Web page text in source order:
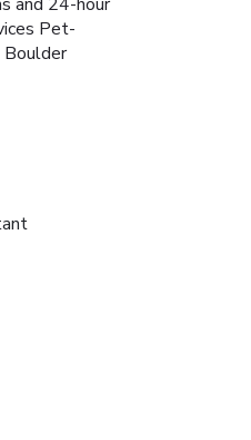
and 24-hour
Pet-
Boulder